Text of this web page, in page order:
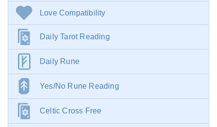
Love Compatibility
Daily Tarot Reading
Daily Rune
Yes/No Rune Reading
Celtic Cross Free